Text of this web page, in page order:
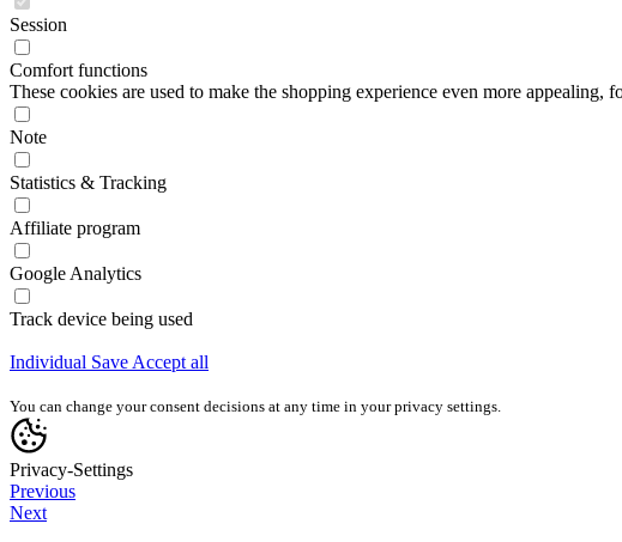
Session
Comfort functions
These cookies are used to make the shopping experience even more appealing,
Note
Statistics & Tracking
Affiliate program
Google Analytics
Track device being used
Individual Save Accept all
You can change your consent decisions at any time in your privacy settings.
Privacy-Settings
Previous
Next